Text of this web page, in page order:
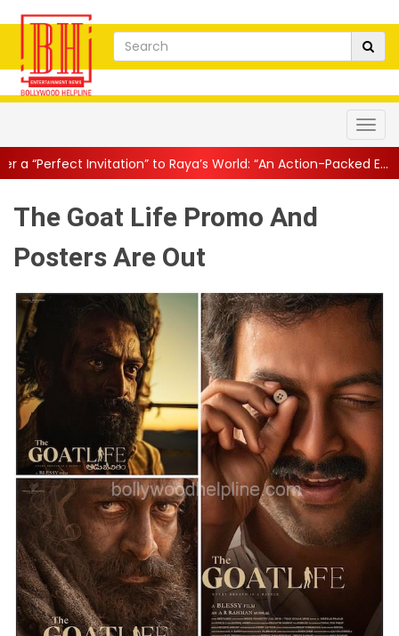
to Raya’s World: “An Action-Packed E... || Mahesh Babu
The Goat Life Promo And
Posters Are Out